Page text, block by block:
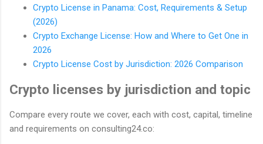
Crypto License in Panama: Cost, Requirements & Setup
(2026)
Crypto Exchange License: How and Where to Get One in
2026
Crypto License Cost by Jurisdiction: 2026 Comparison
Crypto licenses by jurisdiction and topic
Compare every route we cover, each with cost, capital, timeline
and requirements on consulting24.co: